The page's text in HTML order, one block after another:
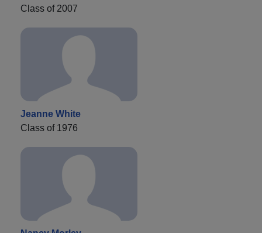
Class of 2007
Jeanne White
Class of 1976